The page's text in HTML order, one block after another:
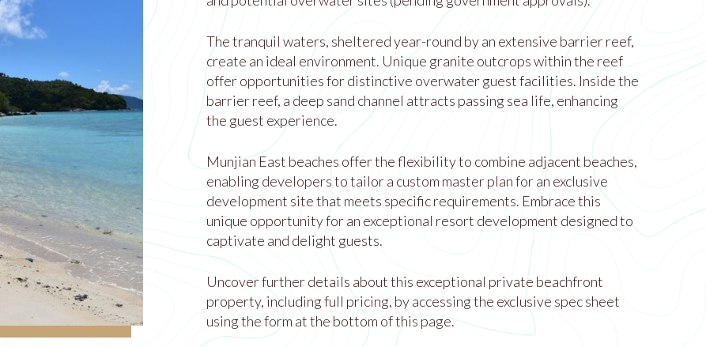
The tranquil waters, sheltered year-round by an extensive barrier reef,
create an ideal environment. Unique granite outcrops within the reef
offer opportunities for distinctive overwater guest facilities. Inside the
barrier reef, a deep sand channel attracts passing sea life, enhancing
the guest experience.
Munjian East beaches offer the flexibility to combine adjacent beaches,
enabling developers to tailor a custom master plan for an exclusive
development site that meets specific requirements. Embrace this
unique opportunity for an exceptional resort development designed to
captivate and delight guests.
Uncover further details about this exceptional private beachfront
property, including full pricing, by accessing the exclusive spec sheet
using the form at the bottom of this page.